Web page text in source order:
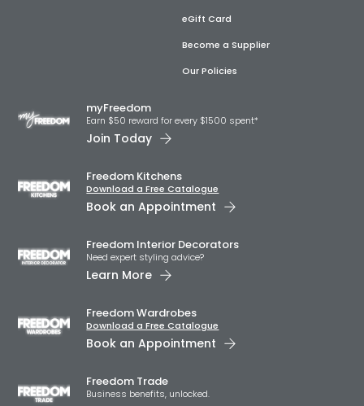
eGift Card
Become a Supplier
Our Policies
myFreedom
Earn $50 reward for every $1500 spent*
Join Today
Freedom Kitchens
Download a Free Catalogue
Book an Appointment
Freedom Interior Decorators​
Need expert styling advice?
Learn More
Freedom Wardrobes
Download a Free Catalogue
Book an Appointment
Freedom Trade
Business benefits, unlocked.